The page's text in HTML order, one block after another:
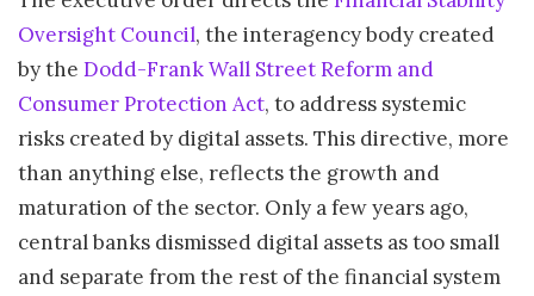
Oversight Council, the interagency body created
by the Dodd-Frank Wall Street Reform and
Consumer Protection Act, to address systemic
risks created by digital assets. This directive, more
than anything else, reflects the growth and
maturation of the sector. Only a few years ago,
central banks dismissed digital assets as too small
and separate from the rest of the financial system